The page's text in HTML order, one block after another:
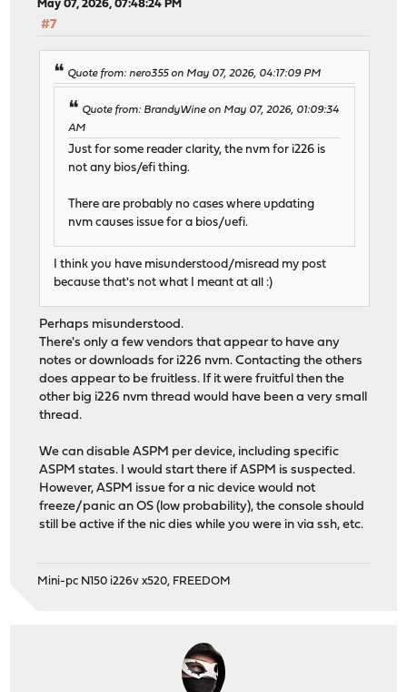
May 07, 2026, 07:48:24 PM
#7
Quote from: nero355 on May 07, 2026, 04:17:09 PM
Quote from: BrandyWine on May 07, 2026, 01:09:34
AM
Just for some reader clarity, the nvm for i226 is
not any bios/efi thing.
There are probably no cases where updating
nvm causes issue for a bios/uefi.
I think you have misunderstood/misread my post
because that's not what I meant at all :)
Perhaps misunderstood.
There's only a few vendors that appear to have any
notes or downloads for i226 nvm. Contacting the others
does appear to be fruitless. If it were fruitful then the
other big i226 nvm thread would have been a very small
thread.
We can disable ASPM per device, including specific
ASPM states. I would start there if ASPM is suspected.
However, ASPM issue for a nic device would not
freeze/panic an OS (low probability), the console should
still be active if the nic dies while you were in via ssh, etc.
Mini-pc N150 i226v x520, FREEDOM